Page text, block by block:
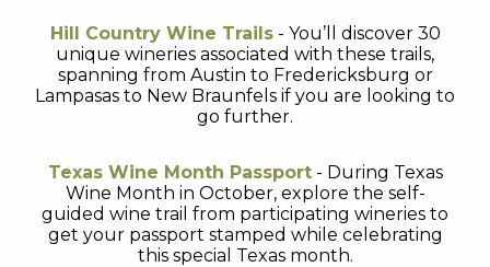
Hill Country Wine Trails- You’ll discover 30
unique wineries associated with these trails,
spanning from Austin to Fredericksburg or
Lampasas to New Braunfels if you are looking to
go further.
Texas Wine Month Passport- During Texas
Wine Month in October, explore the self-
guided wine trail from participating wineries to
get your passport stamped while celebrating
this special Texas month.